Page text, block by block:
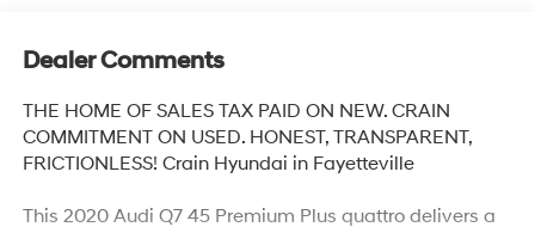
Dealer Comments
THE HOME OF SALES TAX PAID ON NEW. CRAIN
COMMITMENT ON USED. HONEST, TRANSPARENT,
FRICTIONLESS! Crain Hyundai in Fayetteville
This 2020 Audi Q7 45 Premium Plus quattro delivers a